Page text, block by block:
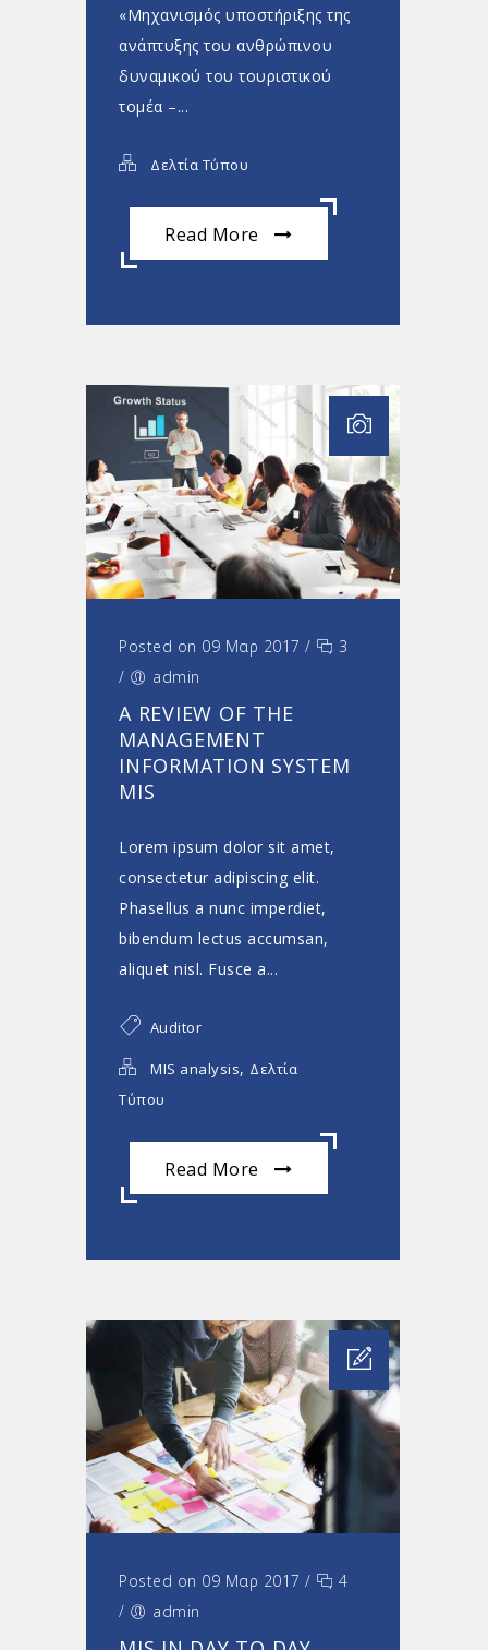
«Μηχανισμός υποστήριξης της
ανάπτυξης του ανθρώπινου
δυναμικού του τουριστικού
τομέα –...
Δελτία Τύπου
Read More
Posted on 09 Μαρ 2017 /
3
/
admin
A REVIEW OF THE
MANAGEMENT
INFORMATION SYSTEM
MIS
Lorem ipsum dolor sit amet,
consectetur adipiscing elit.
Phasellus a nunc imperdiet,
bibendum lectus accumsan,
aliquet nisl. Fusce a...
Auditor
MIS analysis, Δελτία
Τύπου
Read More
Posted on 09 Μαρ 2017 /
4
/
admin